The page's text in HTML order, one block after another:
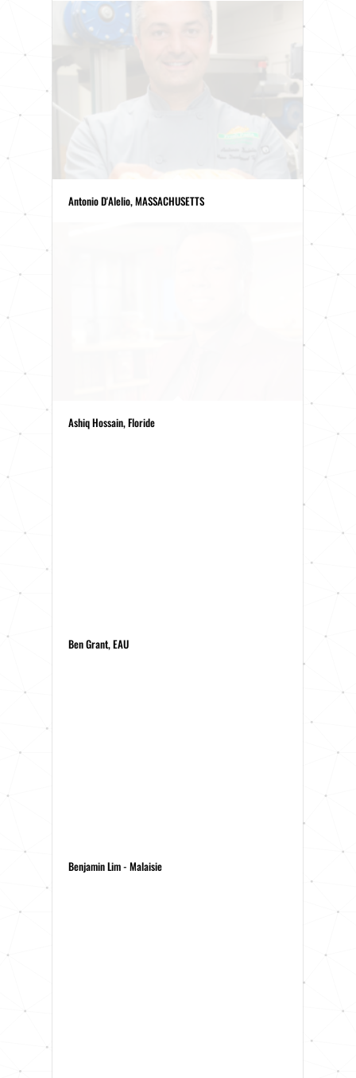
Antonio D'Alelio, MASSACHUSETTS
Ashiq Hossain, Floride
Ben Grant, EAU
Benjamin Lim - Malaisie